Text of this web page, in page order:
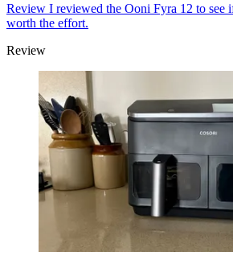
Review I reviewed the Ooni Fyra 12 to see
worth the effort.
Review